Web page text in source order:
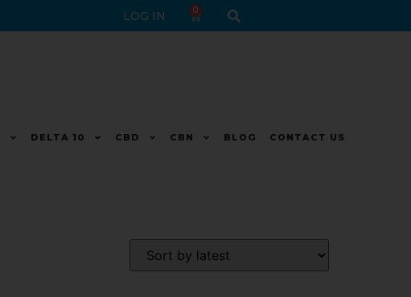
LOG IN 0
DELTA 10 CBD CBN BLOG CONTACT US